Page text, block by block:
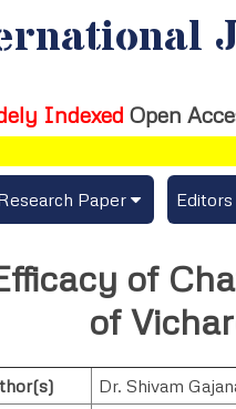
Indexed Open
Paper
Guidelines
Documents
Join as
of
of
Dr. Shivam